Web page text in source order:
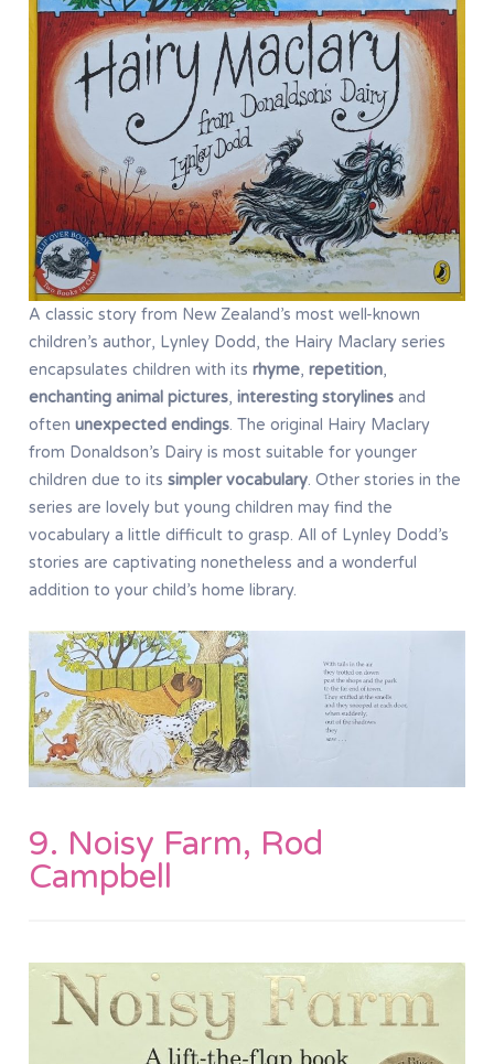
A classic story from New Zealand’s most well-known
children’s author, Lynley Dodd, the Hairy Maclary series
encapsulates children with its rhyme, repetition,
enchanting animal pictures, interesting storylines and
often unexpected endings. The original Hairy Maclary
from Donaldson’s Dairy is most suitable for younger
children due to its simpler vocabulary. Other stories in the
series are lovely but young children may find the
vocabulary a little difficult to grasp. All of Lynley Dodd’s
stories are captivating nonetheless and a wonderful
addition to your child’s home library.
9. Noisy Farm, Rod
Campbell